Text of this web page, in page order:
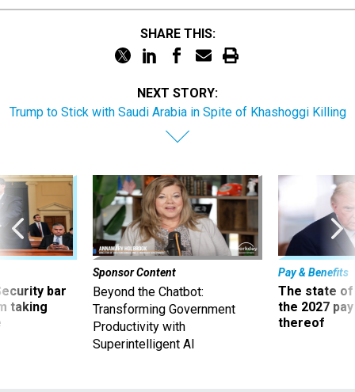
SHARE THIS:
NEXT STORY:
Trump to Stick with Saudi Arabia in Spite of Khashoggi Killing
bar
taking
Sponsor Content
Beyond the Chatbot:
Transforming Government
Productivity with
Superintelligent AI
Pay & Benefits
The state of
the 2027
thereof